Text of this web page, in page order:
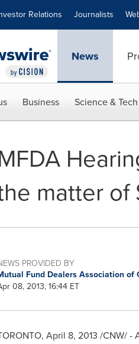
Relations Journalists
News
Business Science & Tech
matter of
PROVIDED BY
Fund Dealers Association of
08, 2013, 16:44 ET
, April 8, 2013 /CNW/ -